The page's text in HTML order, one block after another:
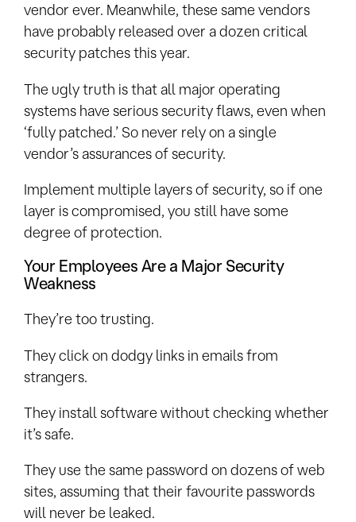
vendor ever. Meanwhile, these same vendors
have probably released over a dozen critical
security patches this year.
The ugly truth is that all major operating
systems have serious security flaws, even when
‘fully patched.’ So never rely on a single
vendor’s assurances of security.
Implement multiple layers of security, so if one
layer is compromised, you still have some
degree of protection.
Your Employees Are a Major Security
Weakness
They’re too trusting.
They click on dodgy links in emails from
strangers.
They install software without checking whether
it’s safe.
They use the same password on dozens of web
sites, assuming that their favourite passwords
will never be leaked.